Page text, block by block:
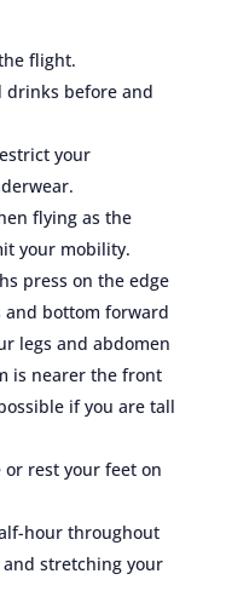
flight.
drinks before and
your
flying as the
your mobility.
press on the edge
bottom forward
legs and abdomen
is nearer the front
if you are tall
or rest your feet on
hour throughout
stretching your